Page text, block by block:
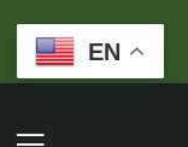
EN